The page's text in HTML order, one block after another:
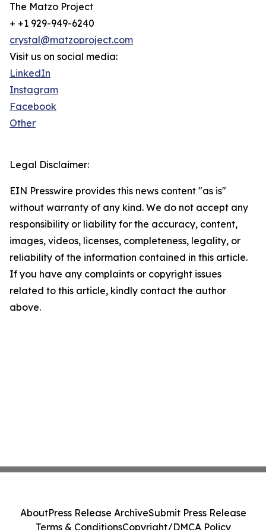
The Matzo Project
+ +1 929-949-6240
crystal@matzoproject.com
Visit us on social media:
LinkedIn
Instagram
Facebook
Other
Legal Disclaimer:
EIN Presswire provides this news content "as is"
without warranty of any kind. We do not accept any
responsibility or liability for the accuracy, content,
images, videos, licenses, completeness, legality, or
reliability of the information contained in this article.
If you have any complaints or copyright issues
related to this article, kindly contact the author
above.
AboutPress Release ArchiveSubmit Press Release
Terms & ConditionsCopyright/DMCA Policy